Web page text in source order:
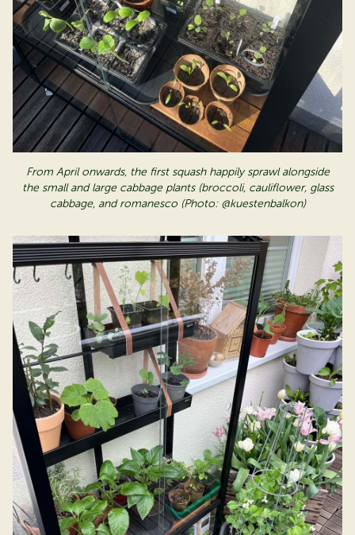
From April onwards, the first squash happily sprawl alongside
the small and large cabbage plants (broccoli, cauliflower, glass
cabbage, andromanesco(Photo: @kuestenbalkon)